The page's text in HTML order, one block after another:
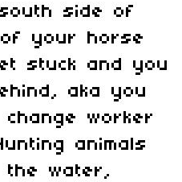
side of
your horse
stuck and you
aka you
worker
animals
the water,